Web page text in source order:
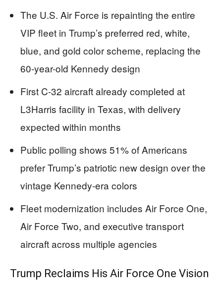
The U.S. Air Force is repainting the entire
VIP fleet in Trump’s preferred red, white,
blue, and gold color scheme, replacing the
60-year-old Kennedy design
First C-32 aircraft already completed at
L3Harris facility in Texas, with delivery
expected within months
Public polling shows 51% of Americans
prefer Trump’s patriotic new design over the
vintage Kennedy-era colors
Fleet modernization includes Air Force One,
Air Force Two, and executive transport
aircraft across multiple agencies
Trump Reclaims His Air Force One Vision